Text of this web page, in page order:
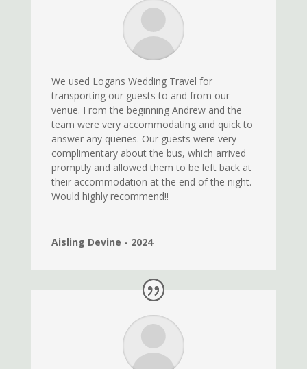
We used Logans Wedding Travel for
transporting our guests to and from our
venue. From the beginning Andrew and the
team were very accommodating and quick to
answer any queries. Our guests were very
complimentary about the bus, which arrived
promptly and allowed them to be left back at
their accommodation at the end of the night.
Would highly recommend!!
Aisling Devine - 2024